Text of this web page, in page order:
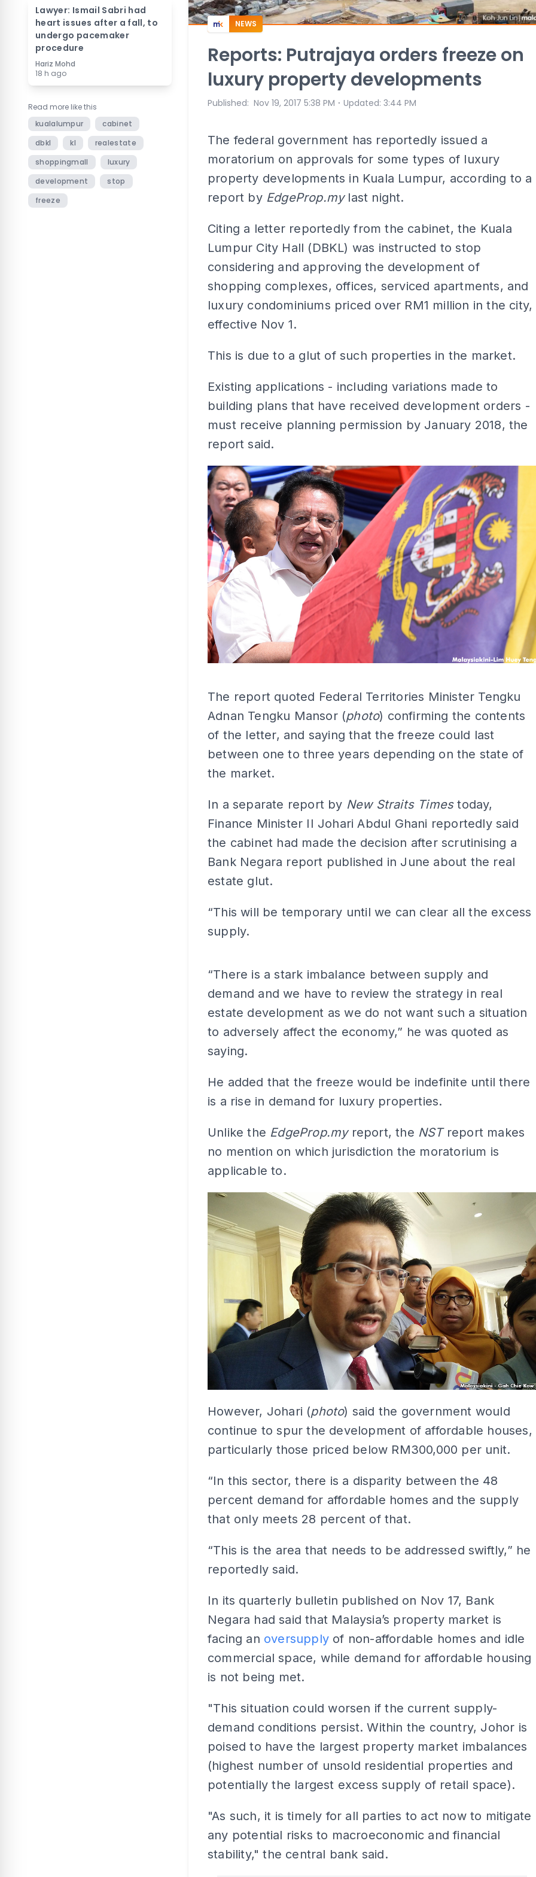
Lawyer: Ismail Sabri had
heart issues after a fall, to
undergo pacemaker
procedure
Hariz Mohd
18 h ago
Read more like this
kualalumpur
cabinet
dbkl
kl
realestate
shoppingmall
luxury
development
stop
freeze
NEWS
Reports: Putrajaya orders freeze on
luxury property developments
Published: Nov 19, 2017 5:38 PM ⋅ Updated: 3:44 PM
The federal government has reportedly issued a
moratorium on approvals for some types of luxury
property developments in Kuala Lumpur, according to a
report by EdgeProp.my last night.
Citing a letter reportedly from the cabinet, the Kuala
Lumpur City Hall (DBKL) was instructed to stop
considering and approving the development of
shopping complexes, offices, serviced apartments, and
luxury condominiums priced over RM1 million in the city,
effective Nov 1.
This is due to a glut of such properties in the market.
Existing applications - including variations made to
building plans that have received development orders -
must receive planning permission by January 2018, the
report said.
The report quoted Federal Territories Minister Tengku
Adnan Tengku Mansor (photo) confirming the contents
of the letter, and saying that the freeze could last
between one to three years depending on the state of
the market.
In a separate report by New Straits Timestoday,
Finance Minister II Johari Abdul Ghani reportedly said
the cabinet had made the decision after scrutinising a
Bank Negara report published in June about the real
estate glut.
“This will be temporary until we can clear all the excess
supply.
“There is a stark imbalance between supply and
demand and we have to review the strategy in real
estate development as we do not want such a situation
to adversely affect the economy,” he was quoted as
saying.
He added that the freeze would be indefinite until there
is a rise in demand for luxury properties.
Unlike the EdgeProp.myreport, the NSTreport makes
no mention on which jurisdiction the moratorium is
applicable to.
However, Johari (photo) said the government would
continue to spur the development of affordable houses,
particularly those priced below RM300,000 per unit.
“In this sector, there is a disparity between the 48
percent demand for affordable homes and the supply
that only meets 28 percent of that.
“This is the area that needs to be addressed swiftly,” he
reportedly said.
In its quarterly bulletin published on Nov 17, Bank
Negara had said that Malaysia’s property market is
facing an oversupply of non-affordable homes and idle
commercial space, while demand for affordable housing
is not being met.
"This situation could worsen if the current supply-
demand conditions persist. Within the country, Johor is
poised to have the largest property market imbalances
(highest number of unsold residential properties and
potentially the largest excess supply of retail space).
"As such, it is timely for all parties to act now to mitigate
any potential risks to macroeconomic and financial
stability," the central bank said.